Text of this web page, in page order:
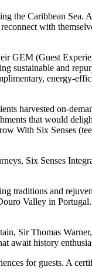
the Caribbean Sea.
with
GEM (Guest
sustainable and
energy-
harvested on-
that would
With Six Senses
Six Senses
traditions and
Valley in
Sir Thomas
await history
for guests. A